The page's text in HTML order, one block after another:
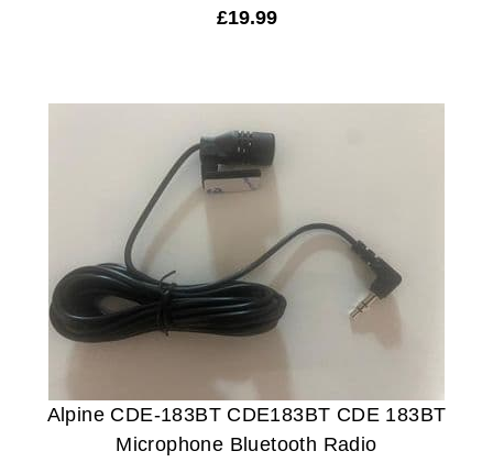
£19.99
Alpine CDE-183BT CDE183BT CDE 183BT
Microphone Bluetooth Radio